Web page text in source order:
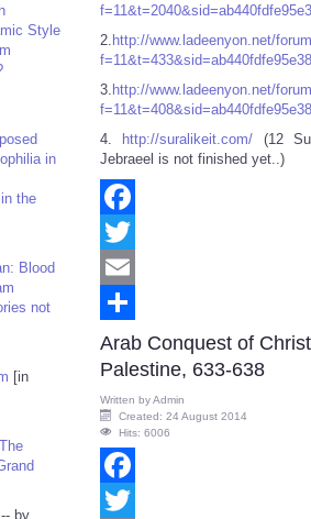
Style
in
the
Blood
not
[in
by
2. http://www.ladeenyon.net/
3. http://www.ladeenyon.net/
4. http://suralikeit.com/ (12
Jebraeel is not finished yet..)
Facebook
Twitter
Email
Share
Arab Conquest of
Palestine, 633-638
Written byAdmin
Created: 24 August 2014
Hits: 6006
Facebook